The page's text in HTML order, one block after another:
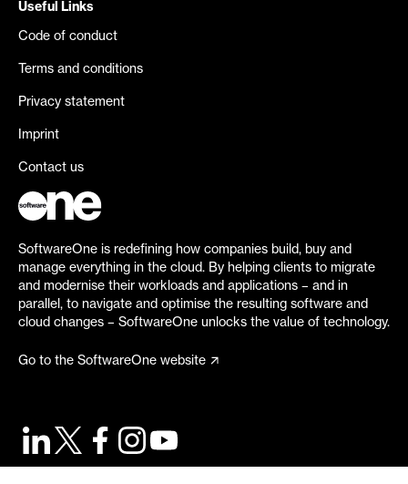
Useful Links
Code of conduct
Terms and conditions
Privacy statement
Imprint
Contact us
SoftwareOne is redefining how companies build, buy and
manage everything in the cloud. By helping clients to migrate
and modernise their workloads and applications – and in
parallel, to navigate and optimise the resulting software and
cloud changes – SoftwareOne unlocks the value of technology.
Go to the SoftwareOne website